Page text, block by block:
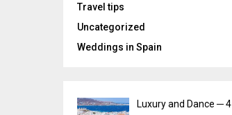
Travel tips
Uncategorized
Weddings in Spain
Luxury and Dance ─ 4